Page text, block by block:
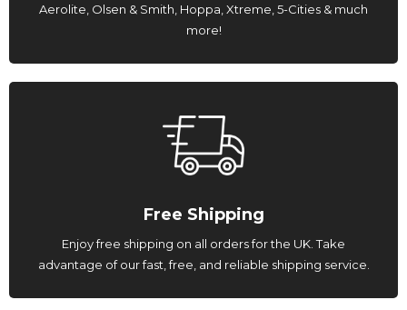
Aerolite, Olsen & Smith, Hoppa, Xtreme, 5-Cities & much
more!
Free Shipping
Enjoy free shipping on all orders for the UK. Take
advantage of our fast, free, and reliable shipping service.